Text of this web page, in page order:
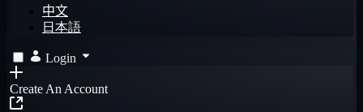
中文
日本語
Login
Create An Account